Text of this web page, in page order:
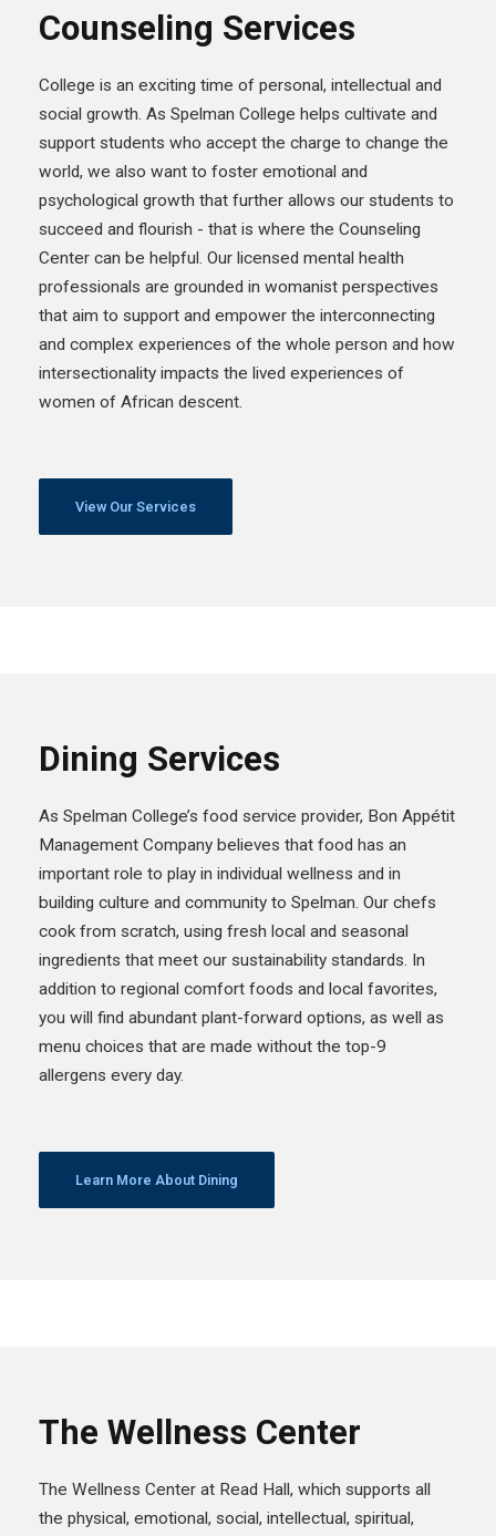
Counseling Services
College is an exciting time of personal, intellectual and
social growth. As Spelman College helps cultivate and
support students who accept the charge to change the
world, we also want to foster emotional and
psychological growth that further allows our students to
succeed and flourish - that is where the Counseling
Center can be helpful. Our licensed mental health
professionals are grounded in womanist perspectives
that aim to support and empower the interconnecting
and complex experiences of the whole person and how
intersectionality impacts the lived experiences of
women of African descent.
View Our Services
Dining Services
As Spelman College’s food service provider, Bon Appétit
Management Company believes that food has an
important role to play in individual wellness and in
building culture and community to Spelman. Our chefs
cook from scratch, using fresh local and seasonal
ingredients that meet our sustainability standards. In
addition to regional comfort foods and local favorites,
you will find abundant plant-forward options, as well as
menu choices that are made without the top-9
allergens every day.
Learn More About Dining
The Wellness Center
The Wellness Center at Read Hall, which supports all
the physical, emotional, social, intellectual, spiritual,